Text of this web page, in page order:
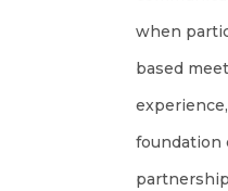
when
based
foundation